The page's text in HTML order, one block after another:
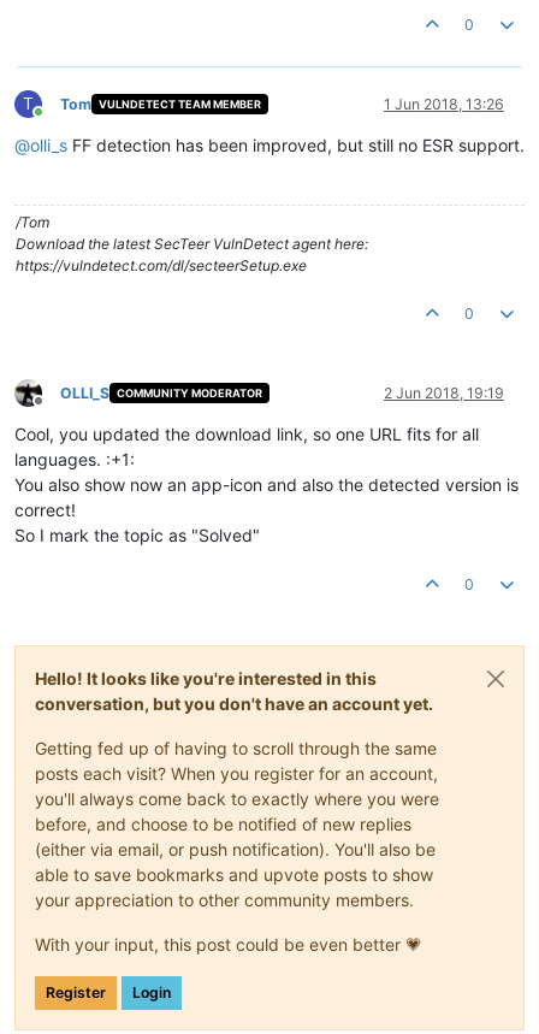
0
T
Online
Tom VULNDETECT TEAM MEMBER 1 Jun 2018, 13:26
@olli_s FF detection has been improved, but still no ESR support.
/Tom
Download the latest SecTeer VulnDetect agent here:
https://vulndetect.com/dl/secteerSetup.exe
0
Offline
OLLI_S COMMUNITY MODERATOR 2 Jun 2018, 19:19
Cool, you updated the download link, so one URL fits for all
languages. :+1:
You also show now an app-icon and also the detected version is
correct!
So I mark the topic as "Solved"
0
Hello! It looks like you're interested in this
conversation, but you don't have an account yet.
Getting fed up of having to scroll through the same
posts each visit? When you register for an account,
you'll always come back to exactly where you were
before, and choose to be notified of new replies
(either via email, or push notification). You'll also be
able to save bookmarks and upvote posts to show
your appreciation to other community members.
With your input, this post could be even better 💗
Register Login